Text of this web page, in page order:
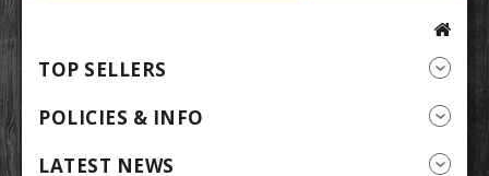
TOP SELLERS
POLICIES & INFO
LATEST NEWS